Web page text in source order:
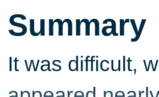
Summary
It was difficult,